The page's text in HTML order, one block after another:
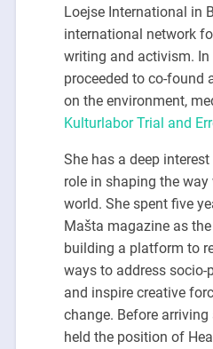
Loejse International in
international network
writing and activism. In
proceeded to co-found
on the environment,
Kulturlabor Trial and
She has a deep
role in shaping the
world. She spent five
Mašta magazine as
building a platform to
ways to address
and inspire creative
change. Before arriving
held the position of